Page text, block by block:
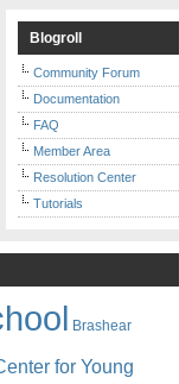
Blogroll
Community Forum
Documentation
FAQ
Member Area
Resolution Center
Tutorials
Brashear
for Young